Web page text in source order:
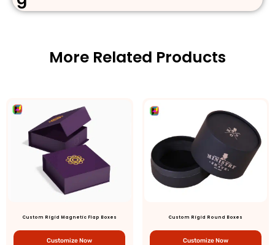
More Related Products
Custom Rigid Magnetic Flap Boxes
Customize Now
Custom Rigid Round Boxes
Customize Now